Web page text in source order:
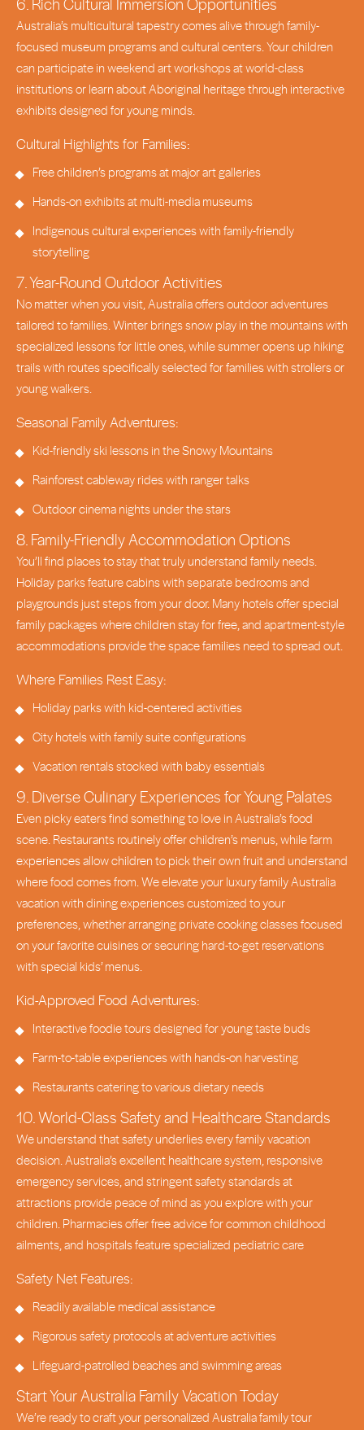
Australia’s multicultural tapestry comes alive through family-
focused museum programs and cultural centers. Your children
can participate in weekend art workshops at world-class
institutions or learn about Aboriginal heritage through interactive
exhibits designed for young minds.
Cultural Highlights for Families:
Free children’s programs at major art galleries
Hands-on exhibits at multi-media museums
Indigenous cultural experiences with family-friendly
storytelling
7. Year-Round Outdoor Activities
No matter when you visit, Australia offers outdoor adventures
tailored to families. Winter brings snow play in the mountains with
specialized lessons for little ones, while summer opens up hiking
trails with routes specifically selected for families with strollers or
young walkers.
Seasonal Family Adventures:
Kid-friendly ski lessons in the Snowy Mountains
Rainforest cableway rides with ranger talks
Outdoor cinema nights under the stars
8. Family-Friendly Accommodation Options
You’ll find places to stay that truly understand family needs.
Holiday parks feature cabins with separate bedrooms and
playgrounds just steps from your door. Many hotels offer special
family packages where children stay for free, and apartment-style
accommodations provide the space families need to spread out.
Where Families Rest Easy:
Holiday parks with kid-centered activities
City hotels with family suite configurations
Vacation rentals stocked with baby essentials
9. Diverse Culinary Experiences for Young Palates
Even picky eaters find something to love in Australia’s food
scene. Restaurants routinely offer children’s menus, while farm
experiences allow children to pick their own fruit and understand
where food comes from. We elevate your luxury family Australia
vacation with dining experiences customized to your
preferences, whether arranging private cooking classes focused
on your favorite cuisines or securing hard-to-get reservations
with special kids’ menus.
Kid-Approved Food Adventures:
Interactive foodie tours designed for young taste buds
Farm-to-table experiences with hands-on harvesting
Restaurants catering to various dietary needs
10. World-Class Safety and Healthcare Standards
We understand that safety underlies every family vacation
decision. Australia’s excellent healthcare system, responsive
emergency services, and stringent safety standards at
attractions provide peace of mind as you explore with your
children. Pharmacies offer free advice for common childhood
ailments, and hospitals feature specialized pediatric care
Safety Net Features:
Readily available medical assistance
Rigorous safety protocols at adventure activities
Lifeguard-patrolled beaches and swimming areas
Start Your Australia Family Vacation Today
We’re ready to craft your personalized Australia family tour